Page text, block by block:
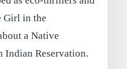
Girl in the
a Native
Reservation.